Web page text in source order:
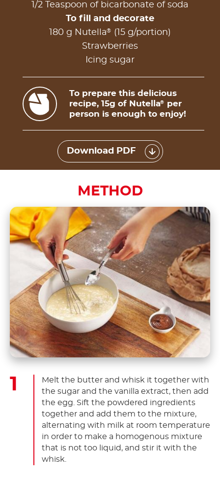
1/2 Teaspoon of bicarbonate of soda
To fill and decorate
180 g Nutella®
(15 g/portion)
Strawberries
Icing sugar
To prepare this delicious
recipe, 15g of Nutella®
per
person is enough to enjoy!
Download PDF
METHOD
Melt the butter and whisk it together with
the sugar and the vanilla extract, then add
the egg. Sift the powdered ingredients
together and add them to the mixture,
alternating with milk at room temperature
in order to make a homogenous mixture
that is not too liquid, and stir it with the
whisk.